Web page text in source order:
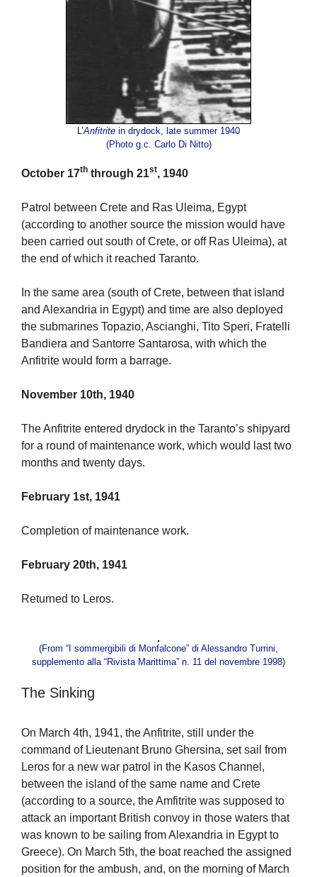
L’Anfitrite in drydock, late summer 1940
(Photo g.c. Carlo Di Nitto)
October 17th through 21st, 1940
Patrol between Crete and Ras Uleima, Egypt
(according to another source the mission would have
been carried out south of Crete, or off Ras Uleima), at
the end of which it reached Taranto.
In the same area (south of Crete, between that island
and Alexandria in Egypt) and time are also deployed
the submarines Topazio, Ascianghi, Tito Speri, Fratelli
Bandiera and Santorre Santarosa, with which the
Anfitrite would form a barrage.
November 10th, 1940
The Anfitrite entered drydock in the Taranto’s shipyard
for a round of maintenance work, which would last two
months and twenty days.
February 1st, 1941
Completion of maintenance work.
February 20th, 1941
Returned to Leros.
(From “I sommergibili di Monfalcone” di Alessandro Turrini,
supplemento alla “Rivista Marittima” n. 11 del novembre 1998)
The Sinking
On March 4th, 1941, the Anfitrite, still under the
command of Lieutenant Bruno Ghersina, set sail from
Leros for a new war patrol in the Kasos Channel,
between the island of the same name and Crete
(according to a source, the Amfitrite was supposed to
attack an important British convoy in those waters that
was known to be sailing from Alexandria in Egypt to
Greece). On March 5th, the boat reached the assigned
position for the ambush, and, on the morning of March